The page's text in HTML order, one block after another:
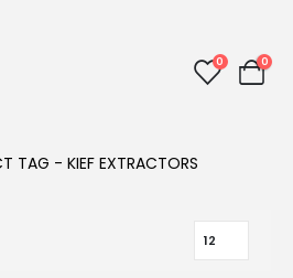
0 0
TAG - KIEF EXTRACTORS